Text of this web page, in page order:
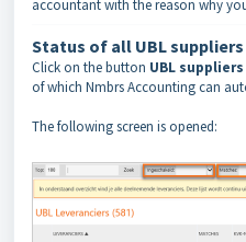
accountant with the reason why
Status of all UBL suppliers
Click on the button UBL suppliers
of which Nmbrs Accounting can
The following screen is opened: